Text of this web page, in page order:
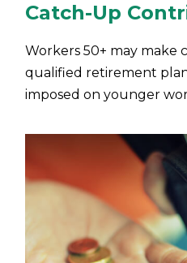
Catch-Up
Workers 50+ may
qualified retirement
imposed on younger